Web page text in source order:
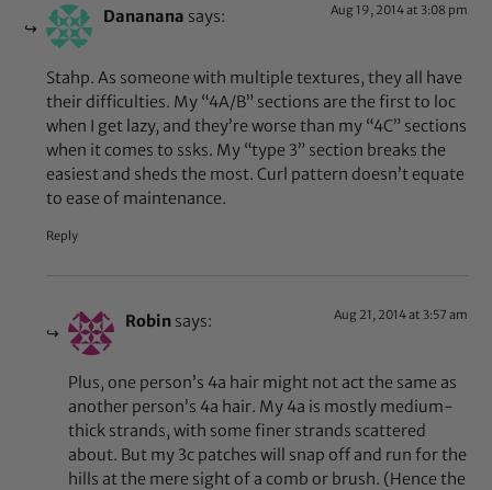
Dananana says: Aug 19, 2014 at 3:08 pm
Stahp. As someone with multiple textures, they all have
their difficulties. My “4A/B” sections are the first to loc
when I get lazy, and they’re worse than my “4C” sections
when it comes to ssks. My “type 3” section breaks the
easiest and sheds the most. Curl pattern doesn’t equate
to ease of maintenance.
Reply
Robin says: Aug 21, 2014 at 3:57 am
Plus, one person’s 4a hair might not act the same as
another person’s 4a hair. My 4a is mostly medium-
thick strands, with some finer strands scattered
about. But my 3c patches will snap off and run for the
hills at the mere sight of a comb or brush. (Hence the